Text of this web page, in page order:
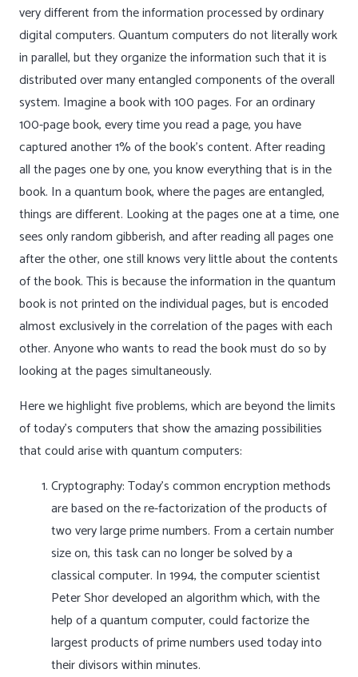
very different from the information processed by ordinary
digital computers. Quantum computers do not literally work
in parallel, but they organize the information such that it is
distributed over many entangled components of the overall
system. Imagine a book with 100 pages. For an ordinary
100-page book, every time you read a page, you have
captured another 1% of the book’s content. After reading
all the pages one by one, you know everything that is in the
book. In a quantum book, where the pages are entangled,
things are different. Looking at the pages one at a time, one
sees only random gibberish, and after reading all pages one
after the other, one still knows very little about the contents
of the book. This is because the information in the quantum
book is not printed on the individual pages, but is encoded
almost exclusively in the correlation of the pages with each
other. Anyone who wants to read the book must do so by
looking at the pages simultaneously.
Here we highlight five problems, which are beyond the limits
of today’s computers that show the amazing possibilities
that could arise with quantum computers:
Cryptography: Today’s common encryption methods
are based on the re-factorization of the products of
two very large prime numbers. From a certain number
size on, this task can no longer be solved by a
classical computer. In 1994, the computer scientist
Peter Shor developed an algorithm which, with the
help of a quantum computer, could factorize the
largest products of prime numbers used today into
their divisors within minutes.